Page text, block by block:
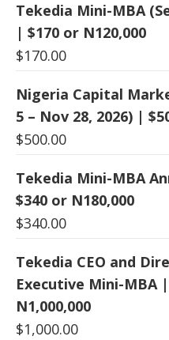
Tekedia Mini-MBA
| $170 or N120,000
$170.00
Nigeria Capital
5 – Nov 28, 2026) |
$500.00
Tekedia Mini-MBA
$340 or N180,000
$340.00
Tekedia CEO and
Executive Mini-MBA
N1,000,000
$1,000.00